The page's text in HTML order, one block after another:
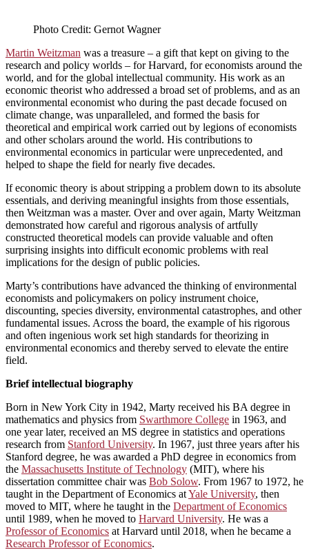
Photo Credit: Gernot Wagner
Martin Weitzman was a treasure – a gift that kept on giving to the
research and policy worlds – for Harvard, for economists around the
world, and for the global intellectual community. His work as an
economic theorist who addressed a broad set of problems, and as an
environmental economist who during the past decade focused on
climate change, was unparalleled, and formed the basis for
theoretical and empirical work carried out by legions of economists
and other scholars around the world. His contributions to
environmental economics in particular were unprecedented, and
helped to shape the field for nearly five decades.
If economic theory is about stripping a problem down to its absolute
essentials, and deriving meaningful insights from those essentials,
then Weitzman was a master. Over and over again, Marty Weitzman
demonstrated how careful and rigorous analysis of artfully
constructed theoretical models can provide valuable and often
surprising insights into difficult economic problems with real
implications for the design of public policies.
Marty’s contributions have advanced the thinking of environmental
economists and policymakers on policy instrument choice,
discounting, species diversity, environmental catastrophes, and other
fundamental issues. Across the board, the example of his rigorous
and often ingenious work set high standards for theorizing in
environmental economics and thereby served to elevate the entire
field.
Brief intellectual biography
Born in New York City in 1942, Marty received his BA degree in
mathematics and physics from Swarthmore College in 1963, and
one year later, received an MS degree in statistics and operations
research from Stanford University. In 1967, just three years after his
Stanford degree, he was awarded a PhD degree in economics from
the Massachusetts Institute of Technology (MIT), where his
dissertation committee chair was Bob Solow. From 1967 to 1972, he
taught in the Department of Economics atYale University, then
moved to MIT, where he taught in the Department of Economics
until 1989, when he moved to Harvard University. He was a
Professor of Economics at Harvard until 2018, when he became a
Research Professor of Economics.